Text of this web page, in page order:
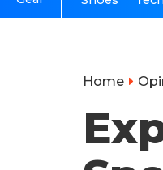
Home